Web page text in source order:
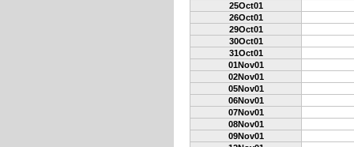
25Oct01
26Oct01
29Oct01
30Oct01
31Oct01
01Nov01
02Nov01
05Nov01
06Nov01
07Nov01
08Nov01
09Nov01